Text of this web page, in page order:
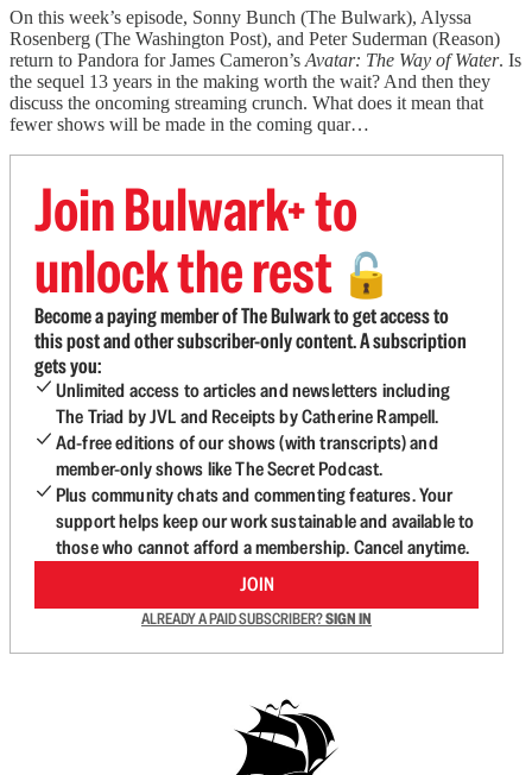
On this week’s episode, Sonny Bunch (The Bulwark), Alyssa
Rosenberg (The Washington Post), and Peter Suderman (Reason)
return to Pandora for James Cameron’s Avatar: The Way of Water. Is
the sequel 13 years in the making worth the wait? And then they
discuss the oncoming streaming crunch. What does it mean that
fewer shows will be made in the coming quar…
Join Bulwark+ to
unlock the rest 🔓
Become a paying member of The Bulwark to get access to
this post and other subscriber-only content. A subscription
gets you:
Unlimited access to articles and newsletters including
The Triad by JVL and Receipts by Catherine Rampell.
Ad-free editions of our shows (with transcripts) and
member-only shows like The Secret Podcast.
Plus community chats and commenting features. Your
support helps keep our work sustainable and available to
those who cannot afford a membership. Cancel anytime.
JOIN
ALREADY A PAID SUBSCRIBER?SIGN IN